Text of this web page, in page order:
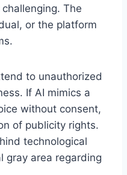
The
or the platform
to unauthorized
If AI mimics a
without consent,
of publicity rights.
technological
gray area regarding